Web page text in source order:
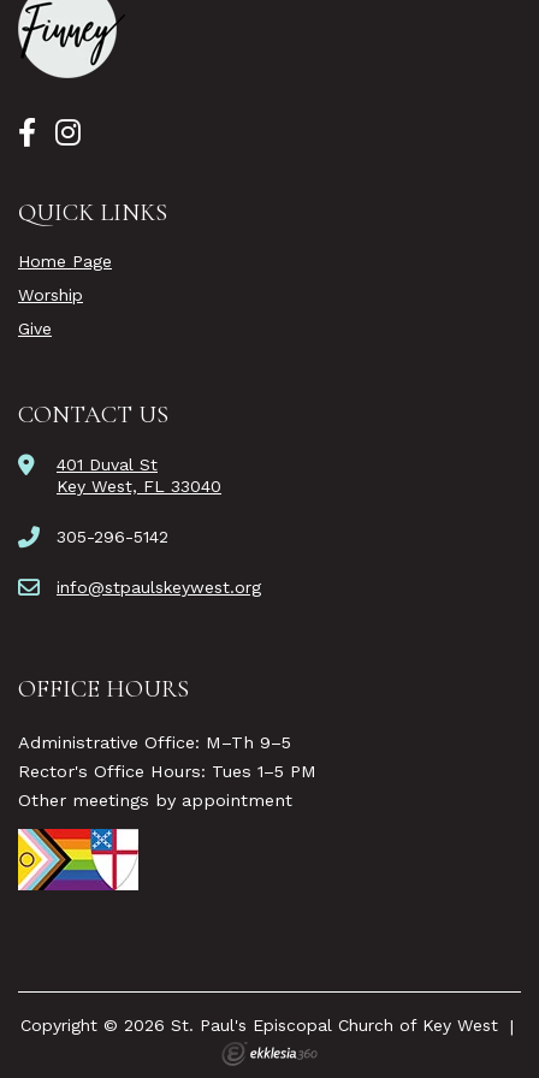
QUICK LINKS
Home Page
Worship
Give
CONTACT US
401 Duval St
Key West, FL 33040
305-296-5142
info@stpaulskeywest.org
OFFICE HOURS
Administrative Office: M–Th 9–5
Rector's Office Hours: Tues 1–5 PM
Other meetings by appointment
Copyright © 2026 St. Paul's Episcopal Church of Key West |